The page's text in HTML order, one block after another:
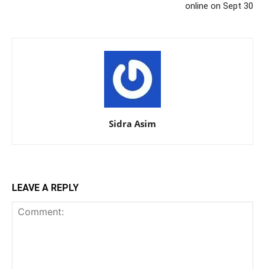
online on Sept 30
Sidra Asim
LEAVE A REPLY